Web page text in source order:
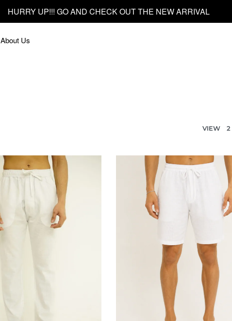
HURRY UP!!! GO AND CHECK OUT THE NEW ARRIVAL
About Us
VIEW 2